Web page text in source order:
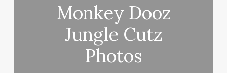
Monkey Dooz
Jungle Cutz
Photos